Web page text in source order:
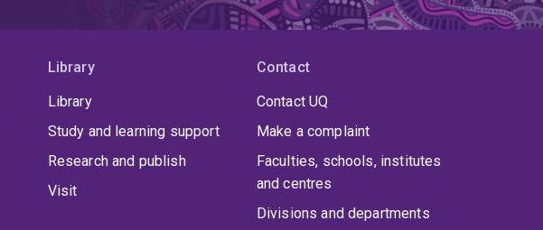
Library
Library
Study and learning support
Research and publish
Visit
Contact
Contact UQ
Make a complaint
Faculties, schools, institutes
and centres
Divisions and departments